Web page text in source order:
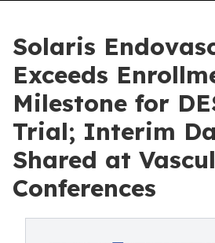
Solaris
Exceeds
Milestone for
Trial; Interim
Shared at
Conferences